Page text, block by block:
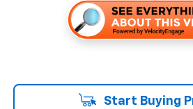
Start Buying